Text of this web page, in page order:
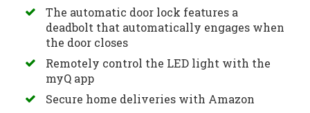
The automatic door lock features a
deadbolt that automatically engages when
the door closes
Remotely control the LED light with the
myQ app
Secure home deliveries with Amazon